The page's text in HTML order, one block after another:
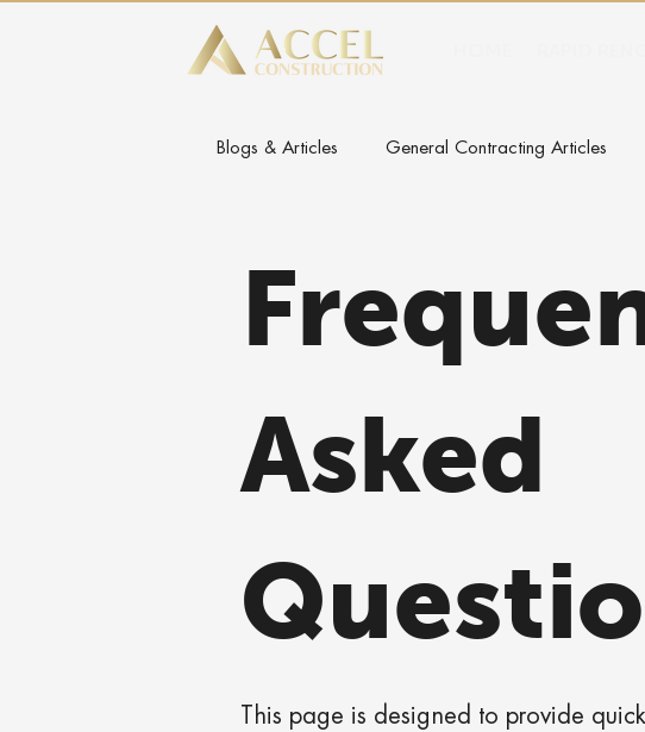
Blogs & Articles General Contracting Articles
Asked
This page is designed to provide